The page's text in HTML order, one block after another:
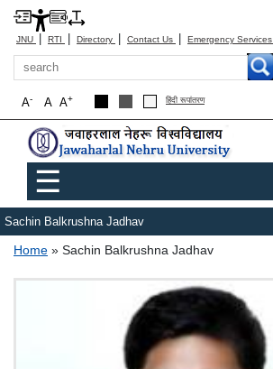
JNU | RTI | Directory | Contact Us | Emergency Services
Search
A+
A
A- हिंदी रूपांतरण
Main menu
☰
Sachin Balkrushna Jadhav
Breadcrumb
Home Sachin Balkrushna Jadhav